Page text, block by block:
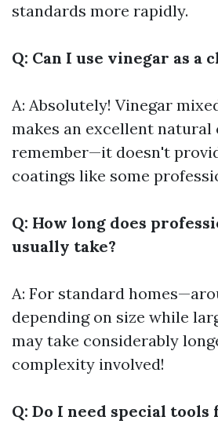
standards more rapidly.
Q: Can I use vinegar as a
A: Absolutely! Vinegar
makes an excellent natural
remember—it doesn't
coatings like some
Q: How long does
usually take?
A: For standard
depending on size while
may take considerably
complexity involved!
Q: Do I need special tools